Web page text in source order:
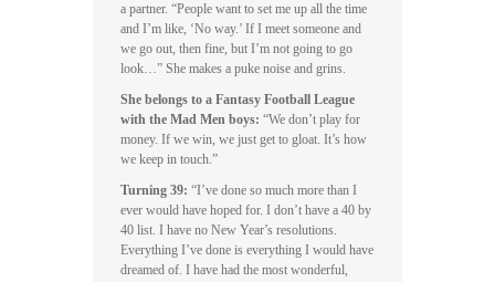
a partner. “People want to set me up all the time
and I’m like, ‘No way.’ If I meet someone and
we go out, then fine, but I’m not going to go
look…” She makes a puke noise and grins.
She belongs to a Fantasy Football League
with the Mad Men boys: “We don’t play for
money. If we win, we just get to gloat. It’s how
we keep in touch.”
Turning 39: “I’ve done so much more than I
ever would have hoped for. I don’t have a 40 by
40 list. I have no New Year’s resolutions.
Everything I’ve done is everything I would have
dreamed of. I have had the most wonderful,